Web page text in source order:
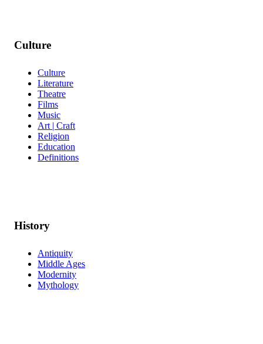
Culture
Culture
Literature
Theatre
Films
Music
Art | Craft
Religion
Education
Definitions
History
Antiquity
Middle Ages
Modernity
Mythology